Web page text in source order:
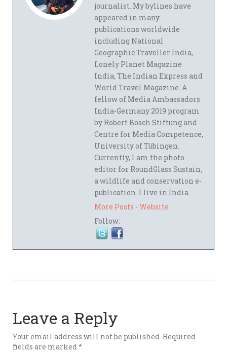
journalist. My bylines have
appeared in many
publications worldwide
including National
Geographic Traveller India,
Lonely Planet Magazine
India, The Indian Express and
World Travel Magazine. A
fellow of Media Ambassadors
India-Germany 2019 program
by Robert Bosch Stiftung and
Centre for Media Competence,
University of Tübingen.
Currently, I am the photo
editor for RoundGlass Sustain,
a wildlife and conservation e-
publication. I live in India.
More Posts - Website
Follow:
Leave a Reply
Your email address will not be published. Required
fields are marked*